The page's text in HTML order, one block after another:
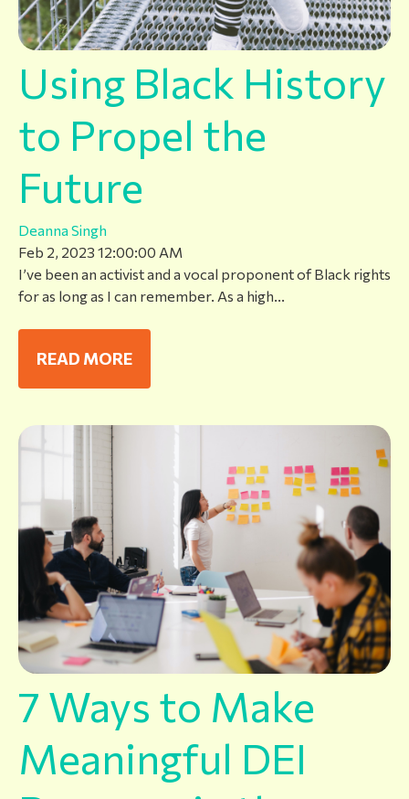
Using Black History
to Propel the
Future
Deanna Singh
Feb 2, 2023 12:00:00 AM
I’ve been an activist and a vocal proponent of Black rights
for as long as I can remember. As a high...
READ MORE
7 Ways to Make
Meaningful DEI